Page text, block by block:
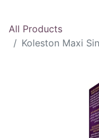
All Products
Koleston Maxi